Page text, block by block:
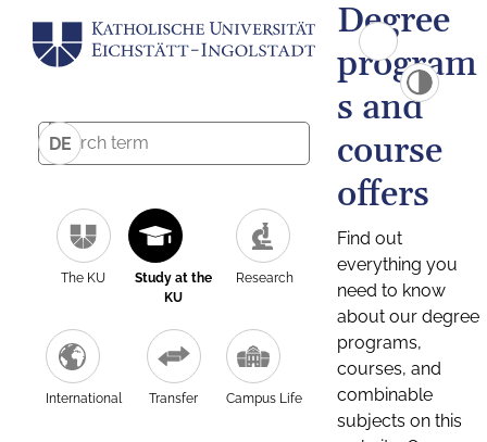
DE
The KU
Study at the
KU
Research
International Transfer Campus Life
Degree
program
s and
course
offers
Find out
everything you
need to know
about our degree
programs,
courses, and
combinable
subjects on this